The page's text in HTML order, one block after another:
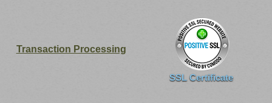
Transaction Processing
SSL Certificate